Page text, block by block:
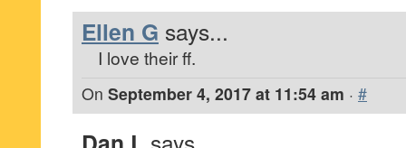
Ellen G says...
I love their ff.
On September 4, 2017 at 11:54 am · #